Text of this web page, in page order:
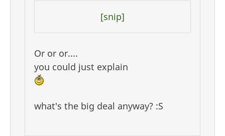
[snip]
Or or or....
you could just explain
what's the big deal anyway? :S